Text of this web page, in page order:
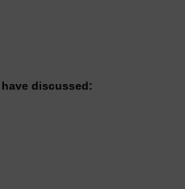
discussed: